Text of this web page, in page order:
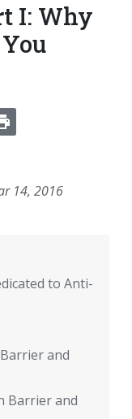
I: Why
REDDIT
14, 2016
to Anti-
and
Barrier and